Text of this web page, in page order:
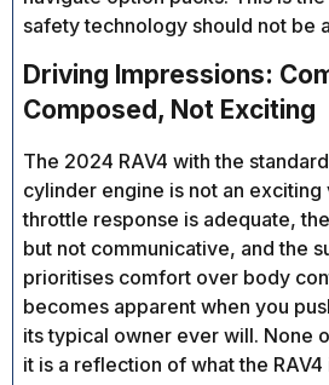
safety technology should not be
Driving Impressions:
Composed, Not Exciting
The 2024 RAV4 with the
cylinder engine is not an
throttle response is adequate,
but not communicative, and the
prioritises comfort over body
becomes apparent when you
its typical owner ever will. None
it is a reflection of what the